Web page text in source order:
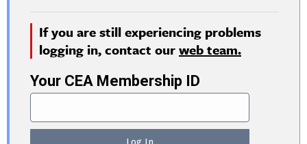
If you are still experiencing problems
logging in, contact ourweb team.
Your CEA Membership ID